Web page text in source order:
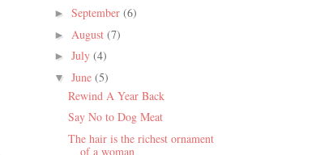
► September (6)
► August (7)
► July (4)
▼ June (5)
Rewind A Year Back
Say No to Dog Meat
The hair is the richest ornament
of a woman